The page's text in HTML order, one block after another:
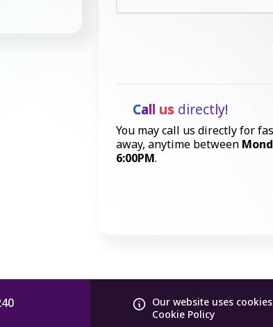
Call us directly!
You may call us directly for
away, anytime between
6:00PM.
Our website uses
Cookie Policy